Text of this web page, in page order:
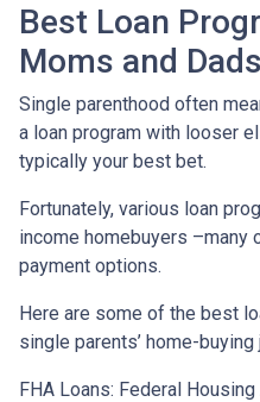
Best Loan
Moms and Dads
Single parenthood often
a loan program with looser
typically your best bet.
Fortunately, various loan
income homebuyers
payment options.
Here are some of the best
single parents’ home-buying
FHA Loans: Federal